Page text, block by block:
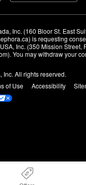
Inc. (160 Bloor St. East
is requesting
Inc. (350 Mission Street,
You may withdraw your
All rights reserved.
of Use Accessibility